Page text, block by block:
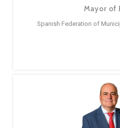
Mayor of
Spanish Federation of